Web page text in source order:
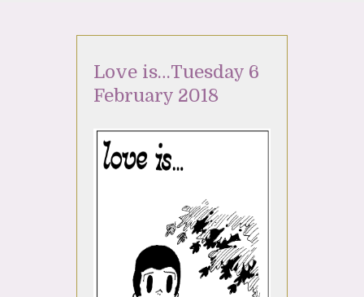
Love is…Tuesday 6
February 2018